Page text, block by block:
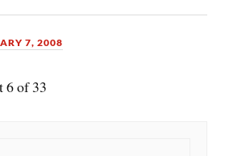
7, 2008
6 of 33